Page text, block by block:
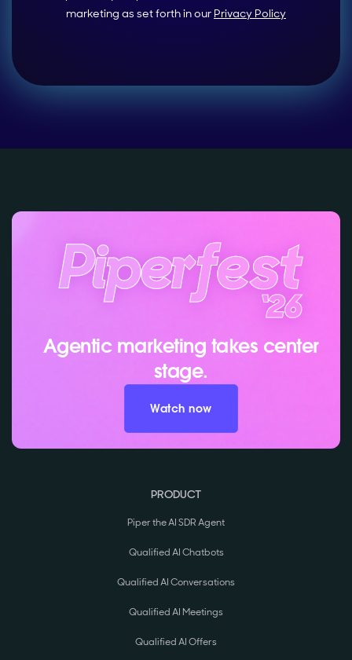
marketing as set forth in our Privacy Policy
Agentic marketing takes center
stage.
Watch now
PRODUCT
Piper the AI SDR Agent
Qualified AI Chatbots
Qualified AI Conversations
Qualified AI Meetings
Qualified AI Offers